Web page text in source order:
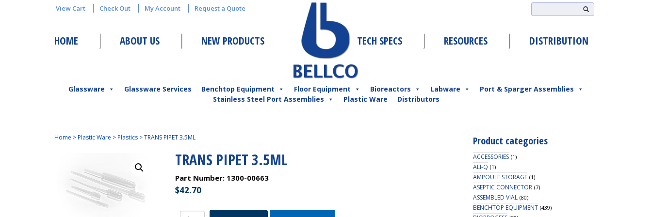
View Cart Check Out My Account Request a Quote
HOME ABOUT US NEW PRODUCTS TECH SPECS RESOURCES DISTRIBUTION
Glassware Glassware Services Benchtop Equipment Floor Equipment Bioreactors Labware
Port & Sparger Assemblies
Stainless Steel Port Assemblies
Plastic Ware Distributors
Home > Plastic Ware > Plastics> TRANS PIPET 3.5ML
TRANS PIPET 3.5ML
Part Number: 1300-00663
$42.70
Product categories
ACCESSORIES (1)
ALI-Q (1)
AMPOULE STORAGE (1)
ASEPTIC CONNECTOR (7)
ASSEMBLED VIAL (80)
BENCHTOP EQUIPMENT (439)